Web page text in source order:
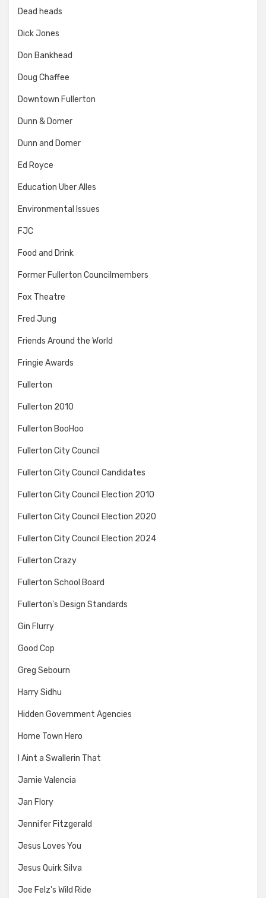
Dead heads
Dick Jones
Don Bankhead
Doug Chaffee
Downtown Fullerton
Dunn & Domer
Dunn and Domer
Ed Royce
Education Uber Alles
Environmental Issues
FJC
Food and Drink
Former Fullerton Councilmembers
Fox Theatre
Fred Jung
Friends Around the World
Fringie Awards
Fullerton
Fullerton 2010
Fullerton BooHoo
Fullerton City Council
Fullerton City Council Candidates
Fullerton City Council Election 2010
Fullerton City Council Election 2020
Fullerton City Council Election 2024
Fullerton Crazy
Fullerton School Board
Fullerton's Design Standards
Gin Flurry
Good Cop
Greg Sebourn
Harry Sidhu
Hidden Government Agencies
Home Town Hero
I Aint a Swallerin That
Jamie Valencia
Jan Flory
Jennifer Fitzgerald
Jesus Loves You
Jesus Quirk Silva
Joe Felz's Wild Ride